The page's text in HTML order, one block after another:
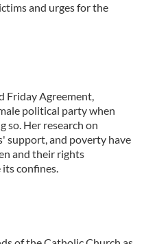
and urges for the
Friday Agreement,
political party when
so. Her research on
support, and poverty have
and their rights
confines.